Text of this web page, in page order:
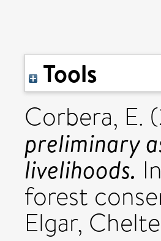
Tools
Corbera, E.
preliminary
livelihoods.
forest
Elgar,